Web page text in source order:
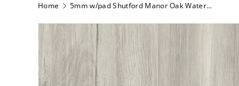
Home 5mm w/pad Shutford Manor Oak Waterproof Rigid Vinyl Plank Flooring - Sample